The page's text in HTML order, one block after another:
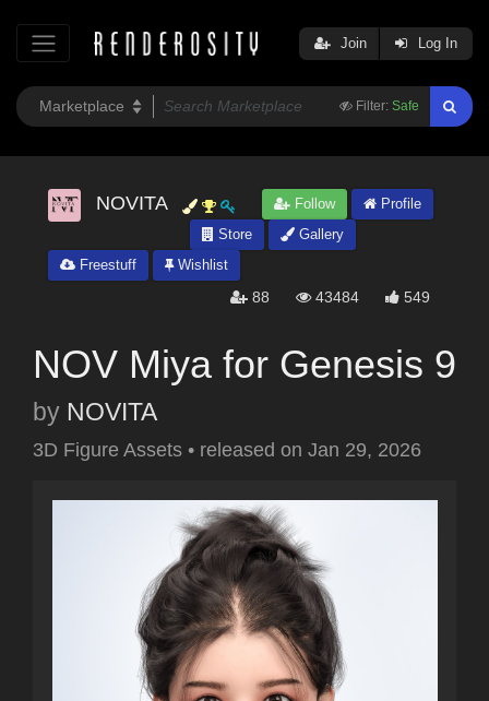
Filter: Safe
Join Log In
NOVITA Follow
Profile
Store
Gallery
Freestuff
Wishlist
88 43484 549
NOV Miya for Genesis 9
by NOVITA
3D Figure Assets • released on Jan 29, 2026